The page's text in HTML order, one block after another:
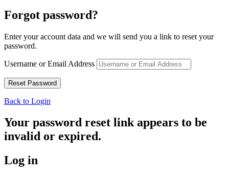
Forgot password?
Enter your account data and we will send you a link to reset your
password.
Username or Email Address
Back to Login
Your password reset link appears to be
invalid or expired.
Log in